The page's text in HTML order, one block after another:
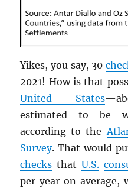
Yikes, you say, 30
2021! How is that
United States
estimated to be
according to the
Survey. That would
checks that U.S.
per year on